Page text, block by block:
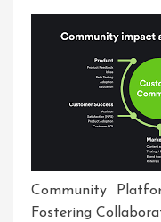
Community
Fostering